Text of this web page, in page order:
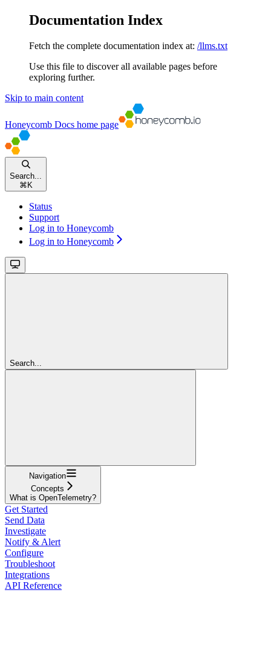
Documentation Index
Fetch the complete documentation index at: /llms.txt
Use this file to discover all available pages before
exploring further.
Skip to main content
Honeycomb Docs home page
Search...
⌘ K
Status
Support
Log in to Honeycomb
Log in to Honeycomb
Search...
Navigation
Concepts
What is OpenTelemetry?
Get Started
Send Data
Investigate
Notify & Alert
Configure
Troubleshoot
Integrations
API Reference